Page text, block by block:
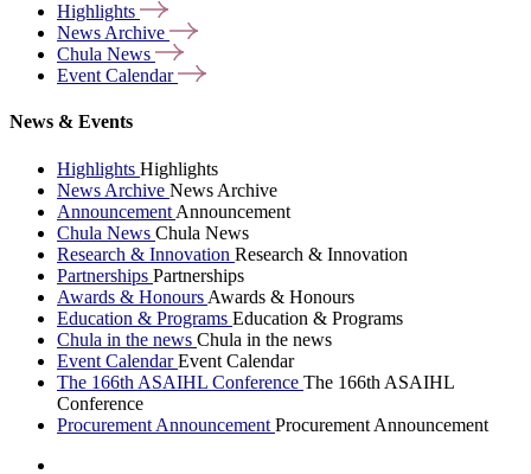
Highlights
News Archive
Chula News
Event Calendar
News & Events
Highlights Highlights
News Archive News Archive
Announcement Announcement
Chula News Chula News
Research & Innovation Research & Innovation
Partnerships Partnerships
Awards & Honours Awards & Honours
Education & Programs Education & Programs
Chula in the news Chula in the news
Event CalendarEvent Calendar
The 166th ASAIHL Conference The 166th ASAIHL
Conference
Procurement Announcement Procurement Announcement